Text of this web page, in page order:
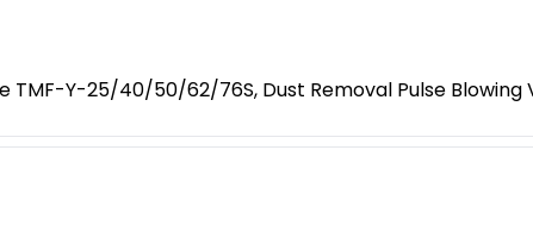
TMF-Y-25/40/50/62/76S, Dust Removal Pulse Blowing